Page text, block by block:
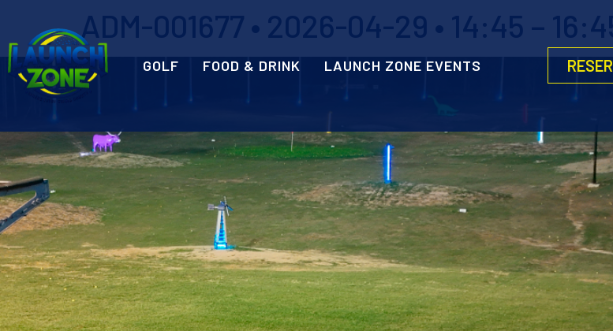
GOLF FOOD & DRINK LAUNCH ZONE EVENTS
ADM-001677 • 2026-04-29 • 14:45 –